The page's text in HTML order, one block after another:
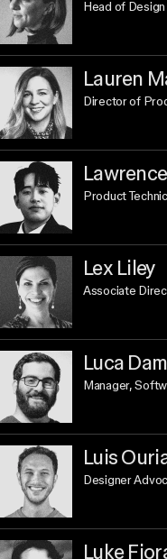
Head of
Lauren
Director of
Product
Lex Liley
Associate
Luca
Manager,
Luis
Designer
Luke